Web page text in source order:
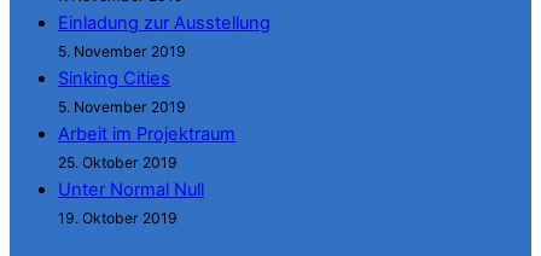
Einladung zur Ausstellung
5. November 2019
Sinking Cities
5. November 2019
Arbeit im Projektraum
25. Oktober 2019
Unter Normal Null
19. Oktober 2019